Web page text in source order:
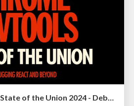
Chrome DevTools: State of the Union 2024 - Debugging React & Beyond